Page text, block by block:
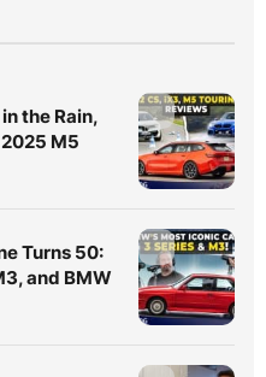
the Rain,
M5
Turns 50:
and BMW